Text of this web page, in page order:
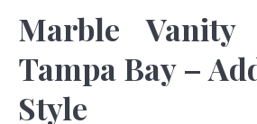
Marble
Tampa Bay –
Style